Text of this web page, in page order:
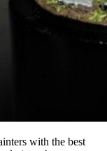
with the best